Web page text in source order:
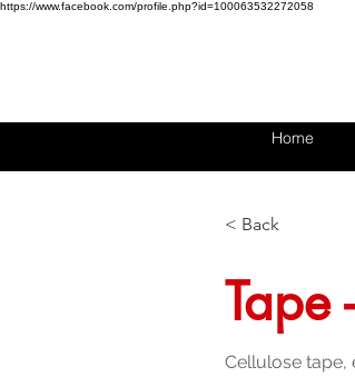
https://www.facebook.com/profile.php?id=100063532272058
Home
< Back
Tape
Cellulose tape,